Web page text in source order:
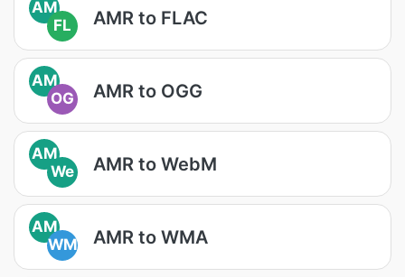
AM
FL
AMR to FLAC
AM
OG
AMR to OGG
AM
We
AMR to WebM
AM
WM
AMR to WMA